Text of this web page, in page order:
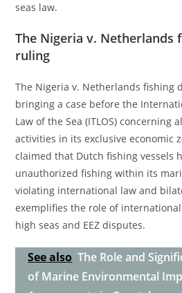
seas law.
The Nigeria v. Netherlands
ruling
The Nigeria v. Netherlands fishing
bringing a case before the
Law of the Sea (ITLOS) concerning
activities in its exclusive economic
claimed that Dutch fishing vessels
unauthorized fishing within its
violating international law and
exemplifies the role of
high seas and EEZ disputes.
See also The Role and
of Marine Environmental